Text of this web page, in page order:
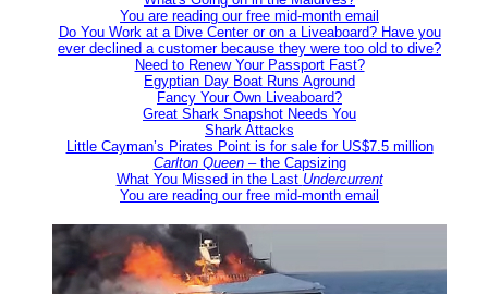
You are reading our free mid-month email
Do You Work at a Dive Center or on a Liveaboard? Have you
ever declined a customer because they were too old to dive?
Need to Renew Your Passport Fast?
Egyptian Day Boat Runs Aground
Fancy Your Own Liveaboard?
Great Shark Snapshot Needs You
Shark Attacks
Little Cayman’s Pirates Point is for sale for US$7.5 million
Carlton Queen– the Capsizing
What You Missed in the Last Undercurrent
You are reading our free mid-month email